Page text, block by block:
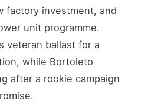
factory investment, and
unit programme.
veteran ballast for a
while Bortoleto
after a rookie campaign